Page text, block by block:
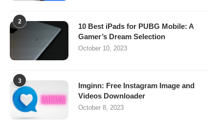
2
10 Best iPads for PUBG Mobile: A
Gamer’s Dream Selection
October 10, 2023
3
Imginn: Free Instagram Image and
Videos Downloader
October 8, 2023